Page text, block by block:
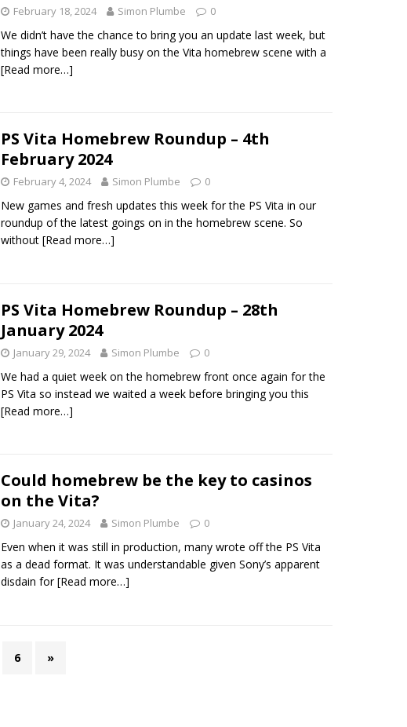
February 18, 2024 Simon Plumbe 0
We didn’t have the chance to bring you an update last week, but
things have been really busy on the Vita homebrew scene with a
[Read more…]
PS Vita Homebrew Roundup – 4th
February 2024
February 4, 2024 Simon Plumbe 0
New games and fresh updates this week for the PS Vita in our
roundup of the latest goings on in the homebrew scene. So
without [Read more…]
PS Vita Homebrew Roundup – 28th
January 2024
January 29, 2024 Simon Plumbe 0
We had a quiet week on the homebrew front once again for the
PS Vita so instead we waited a week before bringing you this
[Read more…]
Could homebrew be the key to casinos
on the Vita?
January 24, 2024 Simon Plumbe 0
Even when it was still in production, many wrote off the PS Vita
as a dead format. It was understandable given Sony’s apparent
disdain for[Read more…]
6 »